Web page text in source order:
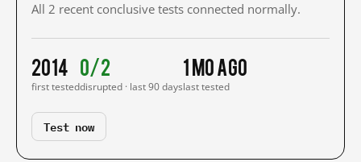
All 2 recent conclusive tests connected normally.
2014
first tested
0/2
disrupted · last 90 days
1 mo ago
last tested
Test now